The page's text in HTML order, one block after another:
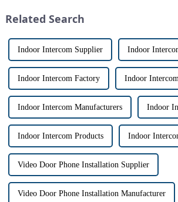
Related Search
Indoor Intercom Supplier Indoor
Indoor Intercom Factory Indoor
Indoor Intercom Manufacturers Indoor
Indoor Intercom Products Indoor
Video Door Phone Installation Supplier
Video Door Phone Installation Manufacturer